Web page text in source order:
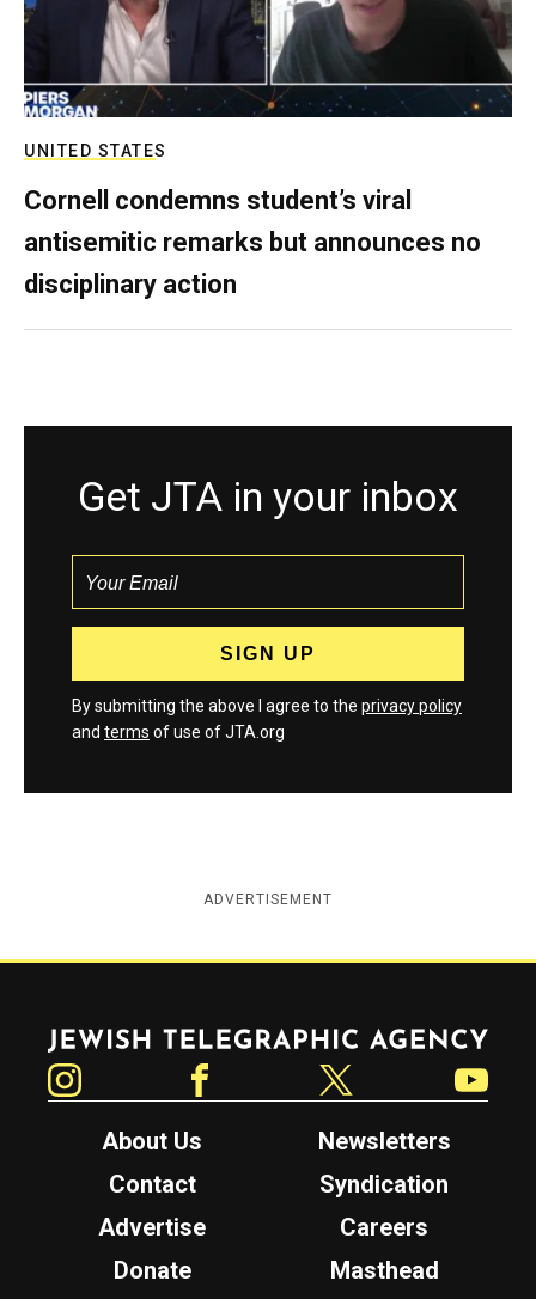
UNITED STATES
Cornell condemns student’s viral
antisemitic remarks but announces no
disciplinary action
Get JTA in your inbox
By submitting the above I agree to the privacy policy
and terms of use of JTA.org
ADVERTISEMENT
Jewish Telegraphic Agency
About Us
Newsletters
Contact
Syndication
Advertise
Careers
Donate
Masthead